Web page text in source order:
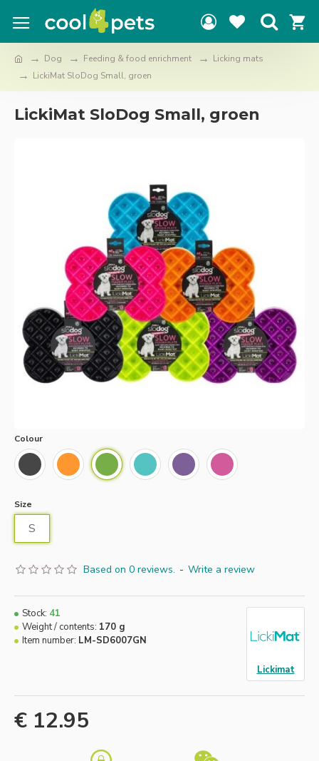
Dog Feeding & food enrichment
Licking mats
LickiMat SloDog Small, groen
LickiMat SloDog Small, groen
Colour
Size
S
Based on 0 reviews. - Write a review
€ 12.95
Stock: 41
Weight / contents: 170 g
Item number: LM-SD6007GN
Lickimat